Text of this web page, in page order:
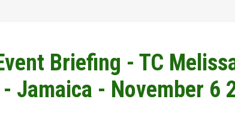
Briefing - TC
Jamaica - November 6